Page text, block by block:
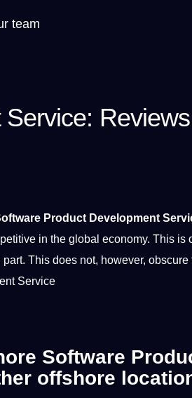
team
Service: Reviews
Product Development
in the global economy. This is
part. This does not, however, obscure
Service
Software
offshore